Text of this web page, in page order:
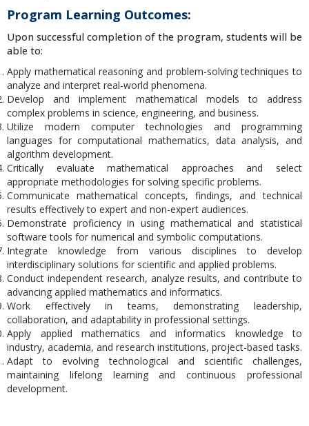
Program Learning Outcomes:
Upon successful completion of the program, students will be
able to:
Apply mathematical reasoning and problem-solving techniques to
analyze and interpret real-world phenomena.
Develop and implement mathematical models to address
complex problems in science, engineering, and business.
Utilize modern computer technologies and programming
languages for computational mathematics, data analysis, and
algorithm development.
Critically evaluate mathematical approaches and select
appropriate methodologies for solving specific problems.
Communicate mathematical concepts, findings, and technical
results effectively to expert and non-expert audiences.
Demonstrate proficiency in using mathematical and statistical
software tools for numerical and symbolic computations.
Integrate knowledge from various disciplines to develop
interdisciplinary solutions for scientific and applied problems.
Conduct independent research, analyze results, and contribute to
advancing applied mathematics and informatics.
Work effectively in teams, demonstrating leadership,
collaboration, and adaptability in professional settings.
Apply applied mathematics and informatics knowledge to
industry, academia, and research institutions, project-based tasks.
Adapt to evolving technological and scientific challenges,
maintaining lifelong learning and continuous professional
development.